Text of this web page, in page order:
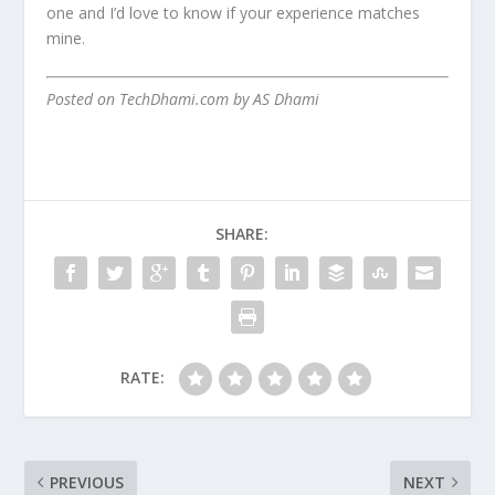
one and I’d love to know if your experience matches
mine.
Posted on TechDhami.com by AS Dhami
SHARE:
RATE:
PREVIOUS NEXT